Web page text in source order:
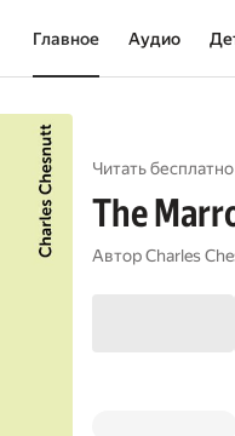
Главное Аудио
Читать
The
АвторCharles